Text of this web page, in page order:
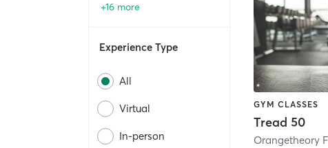
+16 more
Experience Type
All
Virtual
In-person
GYM CLASSES
Tread 50